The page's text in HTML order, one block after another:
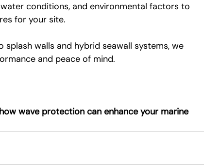
conditions, and environmental factors to
for your site.
walls and hybrid seawall systems, we
and peace of mind.
wave protection can enhance your marine